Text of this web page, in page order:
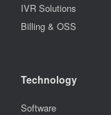
IVR Solutions
Billing & OSS
Technology
Software